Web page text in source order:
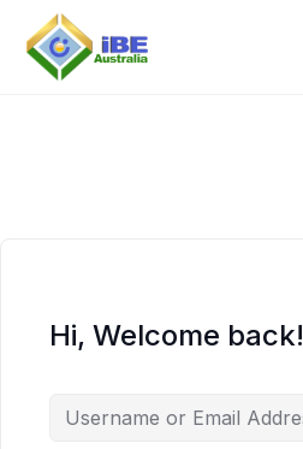
Hi, Welcome back!